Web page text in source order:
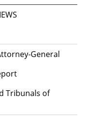
General
Tribunals of